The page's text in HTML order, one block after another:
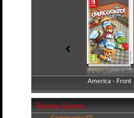
America - Front
America - Back
Review Scores